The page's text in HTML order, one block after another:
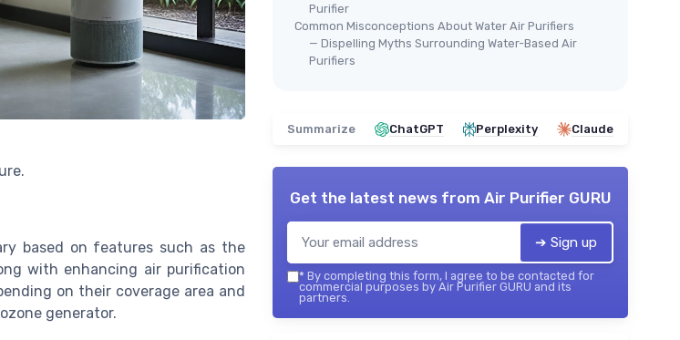
based on features such as the
with enhancing air purification
on their coverage area and
generator.
Purifier
Common Misconceptions About Water Air Purifiers
— Dispelling Myths Surrounding Water-Based Air
Purifiers
Summarize ChatGPT Perplexity Claude
Get the latest news from Air Purifier GURU
➔ Sign up
* By completing this form, I agree to be contacted for
commercial purposes by Air Purifier GURU and its
partners.